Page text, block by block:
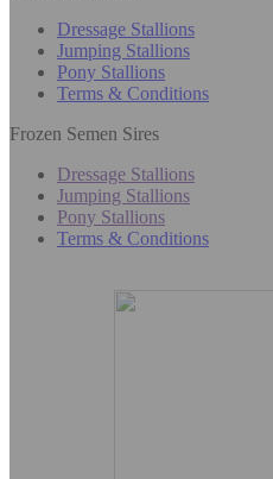
Dressage Stallions
Jumping Stallions
Pony Stallions
Terms & Conditions
Frozen Semen Sires
Dressage Stallions
Jumping Stallions
Pony Stallions
Terms & Conditions